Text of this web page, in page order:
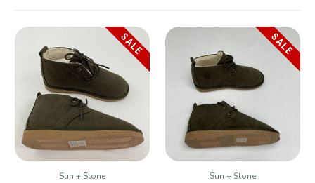
Sun + Stone
SALE
Sun + Stone
SALE